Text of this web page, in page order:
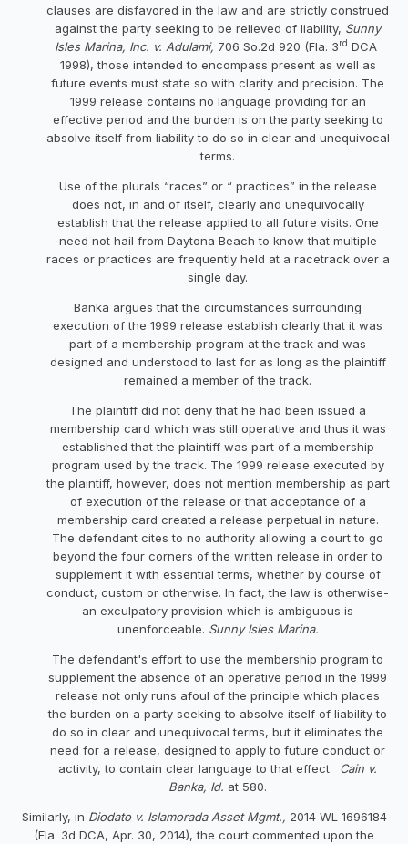
clauses are disfavored in the law and are strictly construed
against the party seeking to be relieved of liability, Sunny
Isles Marina, Inc. v. Adulami, 706 So.2d 920 (Fla. 3rd DCA
1998), those intended to encompass present as well as
future events must state so with clarity and precision. The
1999 release contains no language providing for an
effective period and the burden is on the party seeking to
absolve itself from liability to do so in clear and unequivocal
terms.
Use of the plurals “races” or “ practices” in the release
does not, in and of itself, clearly and unequivocally
establish that the release applied to all future visits. One
need not hail from Daytona Beach to know that multiple
races or practices are frequently held at a racetrack over a
single day.
Banka argues that the circumstances surrounding
execution of the 1999 release establish clearly that it was
part of a membership program at the track and was
designed and understood to last for as long as the plaintiff
remained a member of the track.
The plaintiff did not deny that he had been issued a
membership card which was still operative and thus it was
established that the plaintiff was part of a membership
program used by the track. The 1999 release executed by
the plaintiff, however, does not mention membership as part
of execution of the release or that acceptance of a
membership card created a release perpetual in nature.
The defendant cites to no authority allowing a court to go
beyond the four corners of the written release in order to
supplement it with essential terms, whether by course of
conduct, custom or otherwise. In fact, the law is otherwise-
an exculpatory provision which is ambiguous is
unenforceable. Sunny Isles Marina.
The defendant's effort to use the membership program to
supplement the absence of an operative period in the 1999
release not only runs afoul of the principle which places
the burden on a party seeking to absolve itself of liability to
do so in clear and unequivocal terms, but it eliminates the
need for a release, designed to apply to future conduct or
activity, to contain clear language to that effect. Cain v.
Banka, Id. at 580.
Similarly, in Diodato v. Islamorada Asset Mgmt., 2014 WL 1696184
(Fla. 3d DCA, Apr. 30, 2014), the court commented upon the